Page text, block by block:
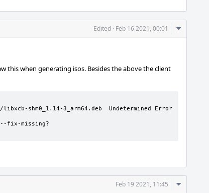
Edited · Feb 16 2021, 00:01
Comment
this when generating isos. Besides the above the client
shm0_1.14-3_arm64.deb  Undetermined Error
fix-missing?
Feb 19 2021, 11:45
Comment